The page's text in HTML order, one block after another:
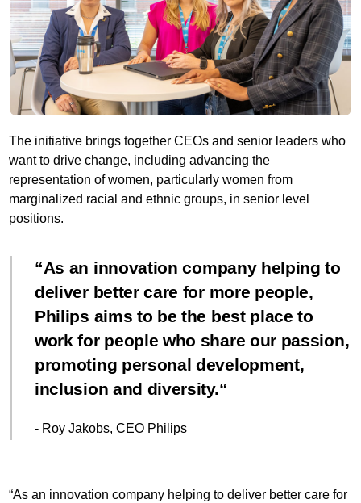
The initiative brings together CEOs and senior leaders who
want to drive change, including advancing the
representation of women, particularly women from
marginalized racial and ethnic groups, in senior level
positions.
As an innovation company helping to
deliver better care for more people,
Philips aims to be the best place to
work for people who share our passion,
promoting personal development,
inclusion and diversity.
- Roy Jakobs, CEO Philips
“As an innovation company helping to deliver better care for